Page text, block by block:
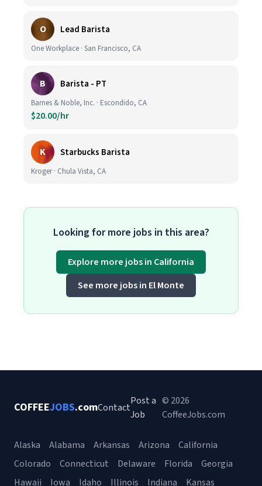
O Lead Barista
One Workplace · San Francisco, CA
B Barista - PT
Barnes & Noble, Inc. · Escondido, CA
$20.00/hr
K Starbucks Barista
Kroger · Chula Vista, CA
Looking for more jobs in this area?
Explore more jobs in California
See more jobs in El Monte
COFFEEJOBS.comContact
Post a
Job
© 2026
CoffeeJobs.com
Alaska Alabama Arkansas Arizona
California
Colorado
Connecticut Delaware Florida
Georgia
Hawaii
Iowa Idaho Illinois Indiana Kansas